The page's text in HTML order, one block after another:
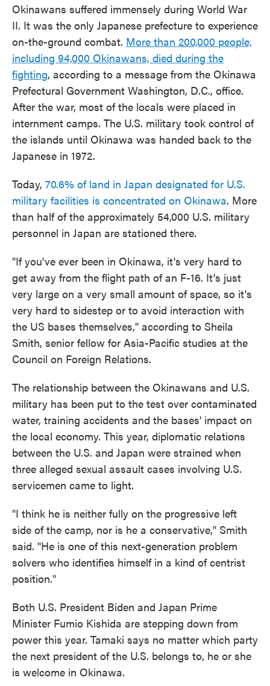
Okinawans suffered immensely during World War
II. It was the only Japanese prefecture to experience
on-the-ground combat. More than 200,000 people,
including 94,000 Okinawans, died during the
fighting, according to a message from the Okinawa
Prefectural Government Washington, D.C., office.
After the war, most of the locals were placed in
internment camps. The U.S. military took control of
the islands until Okinawa was handed back to the
Japanese in 1972.
Today, 70.6% of land in Japan designated for U.S.
military facilities is concentrated on Okinawa. More
than half of the approximately 54,000 U.S. military
personnel in Japan are stationed there.
"If you've ever been in Okinawa, it's very hard to
get away from the flight path of an F-16. It's just
very large on a very small amount of space, so it's
very hard to sidestep or to avoid interaction with
the US bases themselves," according to Sheila
Smith, senior fellow for Asia-Pacific studies at the
Council on Foreign Relations.
The relationship between the Okinawans and U.S.
military has been put to the test over contaminated
water, training accidents and the bases' impact on
the local economy. This year, diplomatic relations
between the U.S. and Japan were strained when
three alleged sexual assault cases involving U.S.
servicemen came to light.
"I think he is neither fully on the progressive left
side of the camp, nor is he a conservative," Smith
said. "He is one of this next-generation problem
solvers who identifies himself in a kind of centrist
position."
Both U.S. President Biden and Japan Prime
Minister Fumio Kishida are stepping down from
power this year. Tamaki says no matter which party
the next president of the U.S. belongs to, he or she
is welcome in Okinawa.